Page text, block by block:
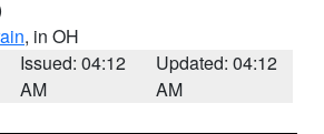
, in OH
Issued: 04:12
AM
Updated: 04:12
AM